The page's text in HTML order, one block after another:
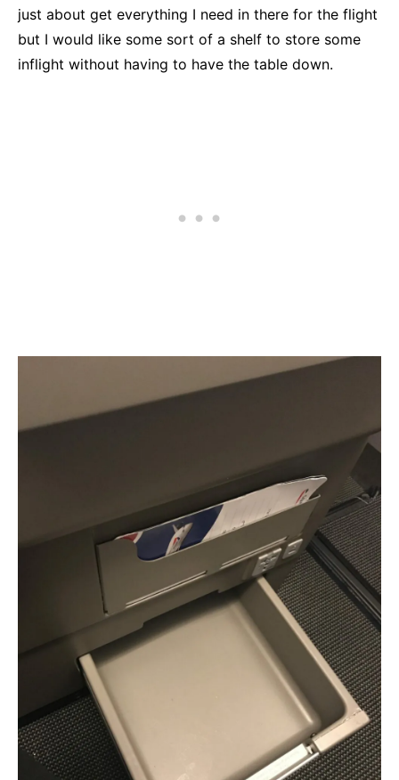
just about get everything I need in there for the flight
but I would like some sort of a shelf to store some
inflight without having to have the table down.